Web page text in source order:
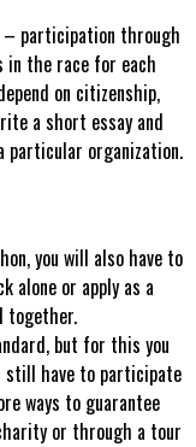
– participation through
in the race for each
on citizenship,
a short essay and
particular organization.
you will also have to
alone or apply as a
together.
but for this you
have to participate
ways to guarantee
or through a tour